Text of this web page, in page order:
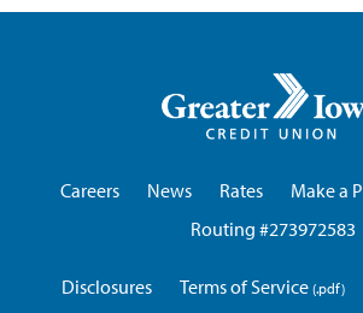
Careers
News Rates Make a
Routing #273972583
Disclosures Terms of Service